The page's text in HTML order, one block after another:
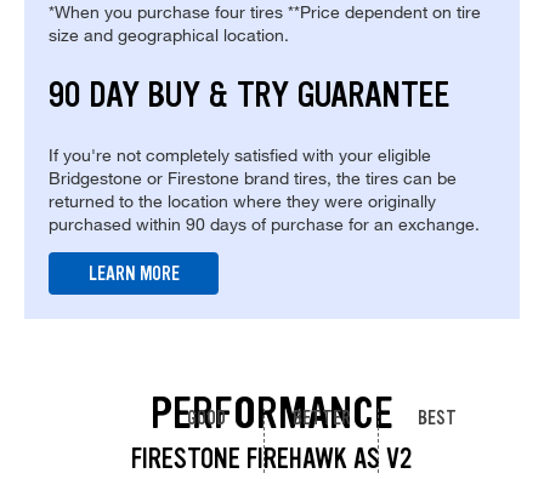
*When you purchase four tires **Price dependent on tire
size and geographical location.
90 DAY BUY & TRY GUARANTEE
If you're not completely satisfied with your eligible
Bridgestone or Firestone brand tires, the tires can be
returned to the location where they were originally
purchased within 90 days of purchase for an exchange.
LEARN MORE
PERFORMANCE
FIRESTONE FIREHAWK AS V2
GOOD BETTER BEST